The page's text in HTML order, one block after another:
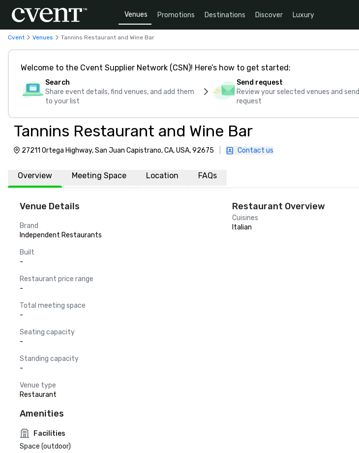
Venues Promotions Destinations Discover Luxury
Cvent Venues Tannins Restaurant and Wine Bar
Welcome to the Cvent Supplier Network (CSN)! Here’s how to get started:
Search
Share event details, find venues, and add them
to your list
Send request
Review your selected venues and send
request
Tannins Restaurant and Wine Bar
27211 Ortega Highway, San Juan Capistrano, CA, USA, 92675 Contact us
Overview Meeting Space Location FAQs
Venue Details
Brand
Independent Restaurants
Built
-
Restaurant price range
-
Total meeting space
-
Seating capacity
-
Standing capacity
-
Venue type
Restaurant
Restaurant Overview
Cuisines
Italian
Amenities
Facilities
Space (outdoor)